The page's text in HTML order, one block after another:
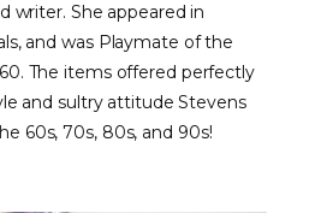
writer. She appeared in
and was Playmate of the
The items offered perfectly
and sultry attitude Stevens
60s, 70s, 80s, and 90s!